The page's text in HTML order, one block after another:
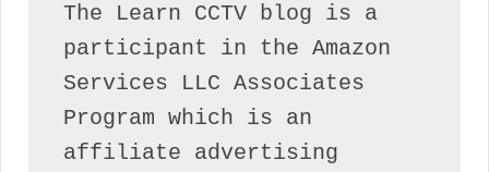
The Learn CCTV blog is a
participant in the Amazon
Services LLC Associates
Program which is an
affiliate advertising